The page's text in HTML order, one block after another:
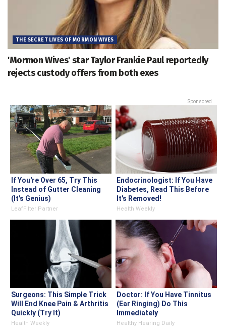
THE SECRET LIVES OF MORMON WIVES
'Mormon Wives' star Taylor Frankie Paul reportedly
rejects custody offers from both exes
Sponsored
If You're Over 65, Try This
Instead of Gutter Cleaning
(It's Genius)
LeafFilter Partner
Endocrinologist: If You Have
Diabetes, Read This Before
It's Removed!
Health Weekly
Surgeons: This Simple Trick
Will End Knee Pain & Arthritis
Quickly (Try It)
Health Weekly
Doctor: If You Have Tinnitus
(Ear Ringing) Do This
Immediately
Healthy Hearing Daily